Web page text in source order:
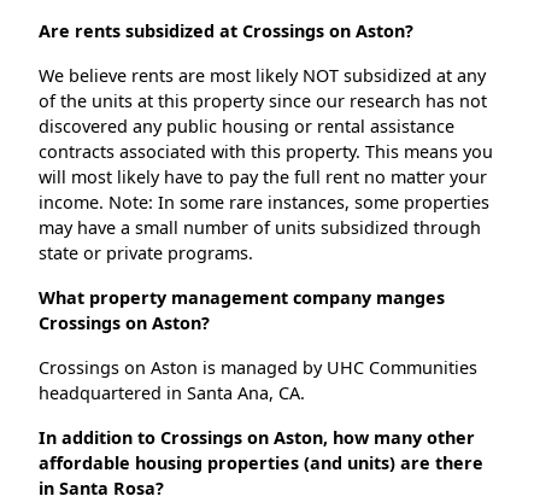
Are rents subsidized at Crossings on Aston?
We believe rents are most likely NOT subsidized at any
of the units at this property since our research has not
discovered any public housing or rental assistance
contracts associated with this property. This means you
will most likely have to pay the full rent no matter your
income. Note: In some rare instances, some properties
may have a small number of units subsidized through
state or private programs.
What property management company manges
Crossings on Aston?
Crossings on Aston is managed by UHC Communities
headquartered in Santa Ana, CA.
In addition to Crossings on Aston, how many other
affordable housing properties (and units) are there
in Santa Rosa?